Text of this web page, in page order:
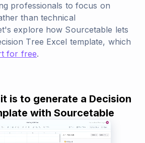
professionals to focus on
than technical
explore how Sourcetable lets
Tree Excel template, which
for free.
is to generate a Decision
with Sourcetable